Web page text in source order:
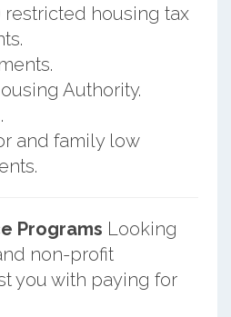
restricted housing tax
Authority.
and family low
Programs Looking
non-profit
you with paying for